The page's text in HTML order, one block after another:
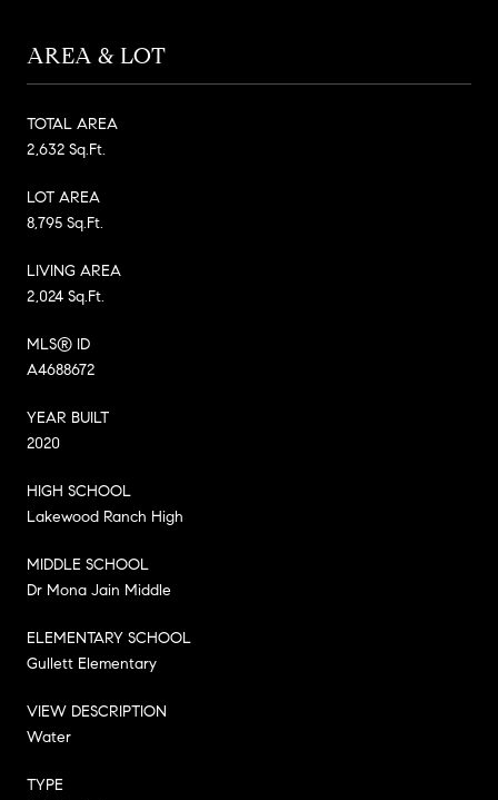
AREA & LOT
TOTAL AREA
2,632 Sq.Ft.
LOT AREA
8,795 Sq.Ft.
LIVING AREA
2,024 Sq.Ft.
MLS® ID
A4688672
YEAR BUILT
2020
HIGH SCHOOL
Lakewood Ranch High
MIDDLE SCHOOL
Dr Mona Jain Middle
ELEMENTARY SCHOOL
Gullett Elementary
VIEW DESCRIPTION
Water
TYPE